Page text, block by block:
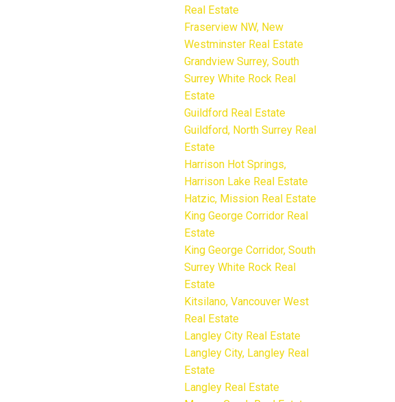
Real Estate
Fraserview NW, New
Westminster Real Estate
Grandview Surrey, South
Surrey White Rock Real
Estate
Guildford Real Estate
Guildford, North Surrey Real
Estate
Harrison Hot Springs,
Harrison Lake Real Estate
Hatzic, Mission Real Estate
King George Corridor Real
Estate
King George Corridor, South
Surrey White Rock Real
Estate
Kitsilano, Vancouver West
Real Estate
Langley City Real Estate
Langley City, Langley Real
Estate
Langley Real Estate